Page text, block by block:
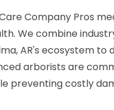
Company Pros
We combine
AR's ecosystem
arborists are
preventing costly